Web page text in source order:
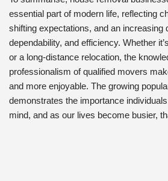
essential part of modern life, reflecting
shifting expectations, and an increasing
dependability, and efficiency. Whether
or a long-distance relocation, the
professionalism of qualified movers
and more enjoyable. The growing
demonstrates the importance
mind, and as our lives become busier,